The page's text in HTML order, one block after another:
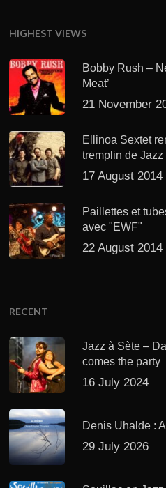
HIGHEST VIEWS
Bobby Rush –
Meat’
21 November
Ellinoa Sextet
tremplin de
17 August 2014
Paillettes et
avec "EWF"
22 August 2014
RECENT
Jazz à Sète –
comes the party
16 July 2024
Denis Uhalde :
29 July 2026